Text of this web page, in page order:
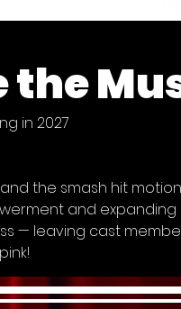
the
in 2027
the smash hit
and expanding
— leaving cast
pink!